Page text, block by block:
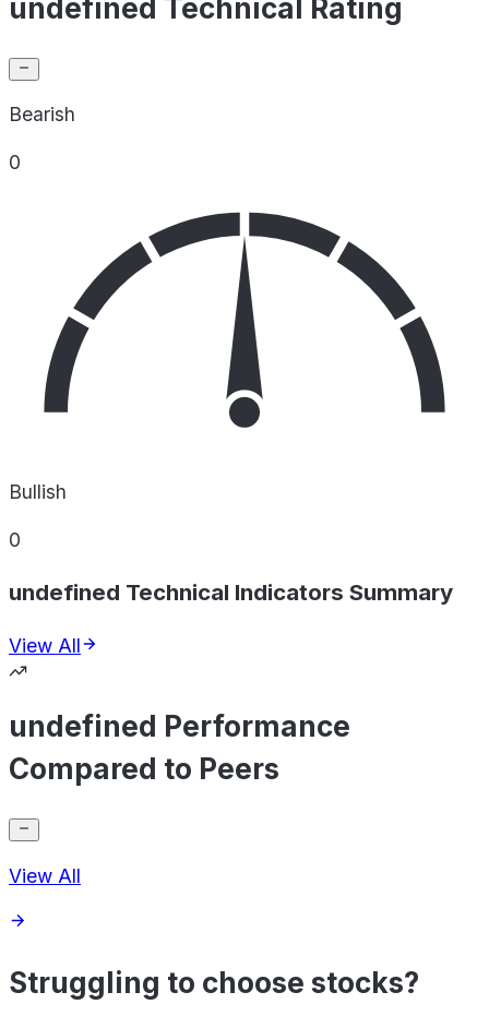
undefined Technical Rating
Bearish
0
Bullish
0
undefined Technical Indicators Summary
View All
undefined Performance
Compared to Peers
View All
Struggling to choose stocks?